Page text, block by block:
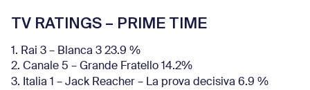
TV RATINGS – PRIME TIME
1. Rai 3 – Blanca 3 23.9 %
2. Canale 5 – Grande Fratello 14.2%
3. Italia 1 – Jack Reacher – La prova decisiva 6.9 %